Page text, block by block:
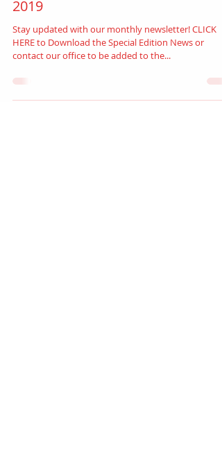
Canada Quebec District Assembly
2019
Stay updated with our monthly newsletter! CLICK
HERE to Download the Special Edition News or